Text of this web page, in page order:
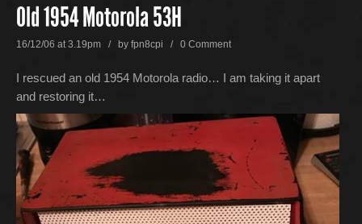
Old 1954 Motorola 53H
16/12/06 at 3.19pm / by fpn8cpi / 0 Comment
I rescued an old 1954 Motorola radio… I am taking it apart
and restoring it…